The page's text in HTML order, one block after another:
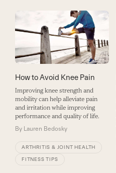
How to Avoid Knee Pain
Improving knee strength and
mobility can help alleviate pain
and irritation while improving
performance and quality of life.
By Lauren Bedosky
ARTHRITIS & JOINT HEALTH
FITNESS TIPS